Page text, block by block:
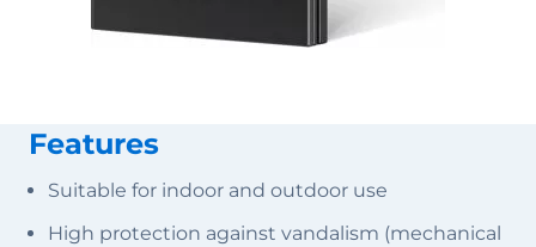
Features
Suitable for indoor and outdoor use
High protection against vandalism (mechanical